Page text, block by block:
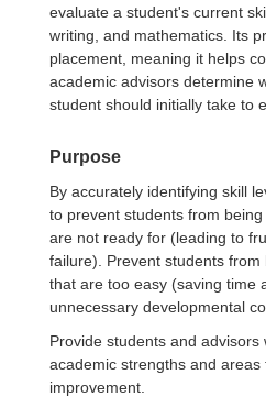
evaluate a student's current
writing, and mathematics. Its
placement, meaning it helps
academic advisors determine
student should initially take to
Purpose
By accurately identifying skill
to prevent students from
are not ready for (leading to
failure). Prevent students
that are too easy (saving time
unnecessary developmental
Provide students and
academic strengths and areas
improvement.